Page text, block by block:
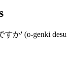
すか' (o-genki desu